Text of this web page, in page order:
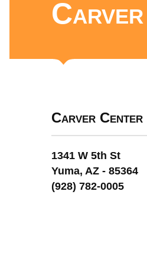
Carver
1341 W 5th St
Yuma, AZ - 85364
(928) 782-0005